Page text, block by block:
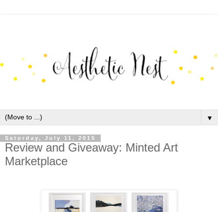
▼
Saturday, July 11, 2015
Review and Giveaway: Minted Art
Marketplace